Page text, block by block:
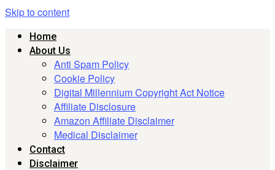
Skip to content
Home
About Us
Anti Spam Policy
Cookie Policy
Digital Millennium Copyright Act Notice
Affiliate Disclosure
Amazon Affiliate Disclaimer
Medical Disclaimer
Contact
Disclaimer